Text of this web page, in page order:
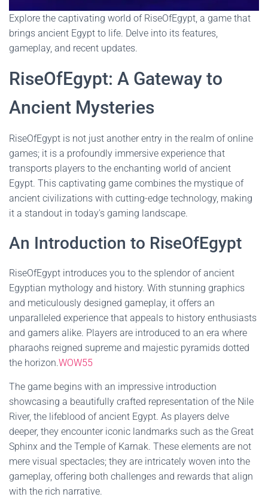
Explore the captivating world of RiseOfEgypt, a game that
brings ancient Egypt to life. Delve into its features,
gameplay, and recent updates.
RiseOfEgypt: A Gateway to
Ancient Mysteries
RiseOfEgypt is not just another entry in the realm of online
games; it is a profoundly immersive experience that
transports players to the enchanting world of ancient
Egypt. This captivating game combines the mystique of
ancient civilizations with cutting-edge technology, making
it a standout in today's gaming landscape.
An Introduction to RiseOfEgypt
RiseOfEgypt introduces you to the splendor of ancient
Egyptian mythology and history. With stunning graphics
and meticulously designed gameplay, it offers an
unparalleled experience that appeals to history enthusiasts
and gamers alike. Players are introduced to an era where
pharaohs reigned supreme and majestic pyramids dotted
the horizon.WOW55
The game begins with an impressive introduction
showcasing a beautifully crafted representation of the Nile
River, the lifeblood of ancient Egypt. As players delve
deeper, they encounter iconic landmarks such as the Great
Sphinx and the Temple of Karnak. These elements are not
mere visual spectacles; they are intricately woven into the
gameplay, offering both challenges and rewards that align
with the rich narrative.